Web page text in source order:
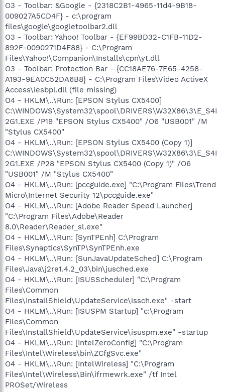
O3 - Toolbar: &Google - {2318C2B1-4965-11d4-9B18-
009027A5CD4F} - c:\program
files\google\googletoolbar2.dll
O3 - Toolbar: Yahoo! Toolbar - {EF99BD32-C1FB-11D2-
892F-0090271D4F88} - C:\Program
Files\Yahoo!\Companion\Installs\cpn\yt.dll
O3 - Toolbar: Protection Bar - {CC18AE76-7E65-4258-
A193-9EA0C52DA6B8} - C:\Program Files\Video ActiveX
Access\iesbpl.dll (file missing)
O4 - HKLM\..\Run: [EPSON Stylus CX5400]
C:\WINDOWS\System32\spool\DRIVERS\W32X86\3\E_S4I
2G1.EXE /P19 "EPSON Stylus CX5400" /O6 "USB001" /M
"Stylus CX5400"
O4 - HKLM\..\Run: [EPSON Stylus CX5400 (Copy 1)]
C:\WINDOWS\System32\spool\DRIVERS\W32X86\3\E_S4I
2G1.EXE /P28 "EPSON Stylus CX5400 (Copy 1)" /O6
"USB001" /M "Stylus CX5400"
O4 - HKLM\..\Run: [pccguide.exe] "C:\Program Files\Trend
Micro\Internet Security 12\pccguide.exe"
O4 - HKLM\..\Run: [Adobe Reader Speed Launcher]
"C:\Program Files\Adobe\Reader
8.0\Reader\Reader_sl.exe"
O4 - HKLM\..\Run: [SynTPEnh] C:\Program
Files\Synaptics\SynTP\SynTPEnh.exe
O4 - HKLM\..\Run: [SunJavaUpdateSched] C:\Program
Files\Java\j2re1.4.2_03\bin\jusched.exe
O4 - HKLM\..\Run: [ISUSScheduler] "C:\Program
Files\Common
Files\InstallShield\UpdateService\issch.exe" -start
O4 - HKLM\..\Run: [ISUSPM Startup] "c:\Program
Files\Common
Files\InstallShield\UpdateService\isuspm.exe" -startup
O4 - HKLM\..\Run: [IntelZeroConfig] "C:\Program
Files\Intel\Wireless\bin\ZCfgSvc.exe"
O4 - HKLM\..\Run: [IntelWireless] "C:\Program
Files\Intel\Wireless\Bin\ifrmewrk.exe" /tf Intel
PROSet/Wireless